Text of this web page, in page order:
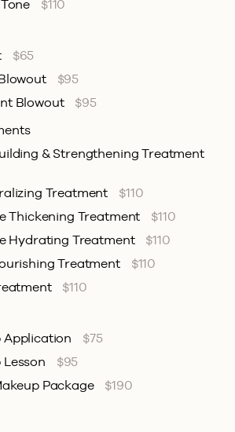
$110
$65
$95
Blowout
$95
& Strengthening Treatment
Treatment
$110
Thickening Treatment
$110
Hydrating Treatment
$110
Treatment
$110
$110
Application
$75
$95
Package
$190